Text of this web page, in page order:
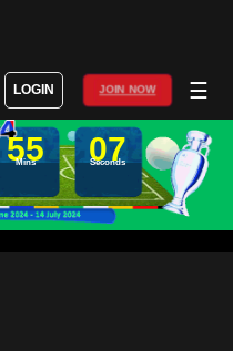
LOGIN JOIN NOW ☰
55
Mins 07
Seconds